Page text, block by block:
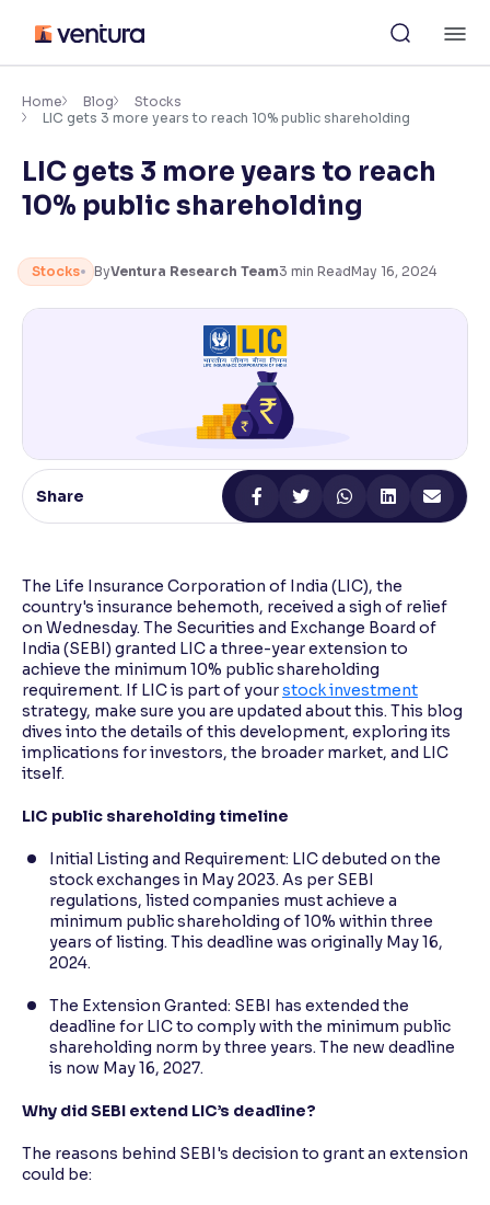
content
Accessibility Settings
Font
Adjust font size and spacing
Resize text for better readability
Adjust text spacing for readability
Contrast
Makes easier to read text and enhances color
Home Blog
Stocks
LIC gets 3 more years to reach 10% public shareholding
LIC gets 3 more years to reach
10% public shareholding
Stocks ByVentura Research Team3 min ReadMay 16, 2024
Share
The Life Insurance Corporation of India (LIC), the
country's insurance behemoth, received a sigh of relief
on Wednesday. The Securities and Exchange Board of
India (SEBI) granted LIC a three-year extension to
achieve the minimum 10% public shareholding
requirement. If LIC is part of yourstock investment
strategy, make sure you are updated about this. This blog
dives into the details of this development, exploring its
implications for investors, the broader market, and LIC
itself.
LIC public shareholding timeline
Initial Listing and Requirement: LIC debuted on the
stock exchanges in May 2023. As per SEBI
regulations, listed companies must achieve a
minimum public shareholding of 10% within three
years of listing. This deadline was originally May 16,
2024.
The Extension Granted: SEBI has extended the
deadline for LIC to comply with the minimum public
shareholding norm by three years. The new deadline
is now May 16, 2027.
Why did SEBI extend LIC’s deadline?
The reasons behind SEBI's decision to grant an extension
could be: